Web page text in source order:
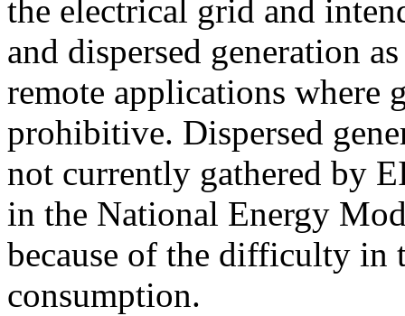
the electrical grid and
and dispersed generation
remote applications where
prohibitive. Dispersed
not currently gathered by
in the National Energy
because of the difficulty in
consumption.